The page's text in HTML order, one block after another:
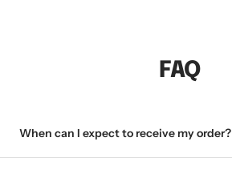
FAQ
When can I expect to receive my order?